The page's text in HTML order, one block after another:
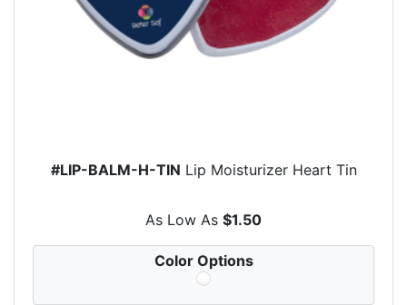
#LIP-BALM-H-TIN Lip Moisturizer Heart Tin
As Low As $1.50
Color Options